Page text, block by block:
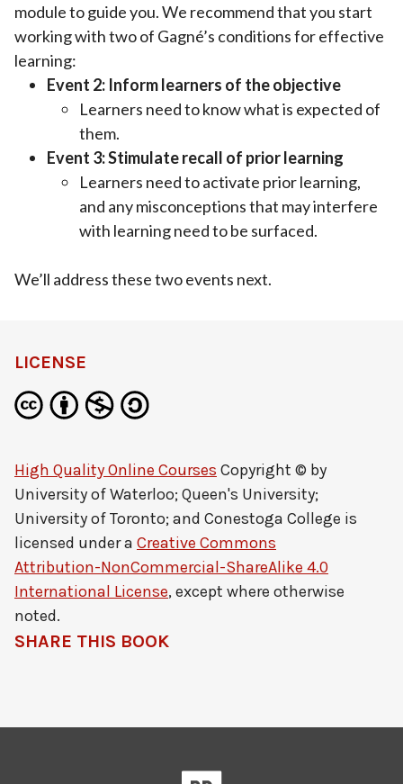
module to guide you. We recommend that you start
working with two of Gagné’s conditions for effective
learning:
Event 2: Inform learners of the objective
Learners need to know what is expected of
them.
Event 3: Stimulate recall of prior learning
Learners need to activate prior learning,
and any misconceptions that may interfere
with learning need to be surfaced.
We’ll address these two events next.
LICENSE
High Quality Online Courses Copyright © by
University of Waterloo; Queen's University;
University of Toronto; and Conestoga College is
licensed under a Creative Commons
Attribution-NonCommercial-ShareAlike 4.0
International License, except where otherwise
noted.
SHARE THIS BOOK